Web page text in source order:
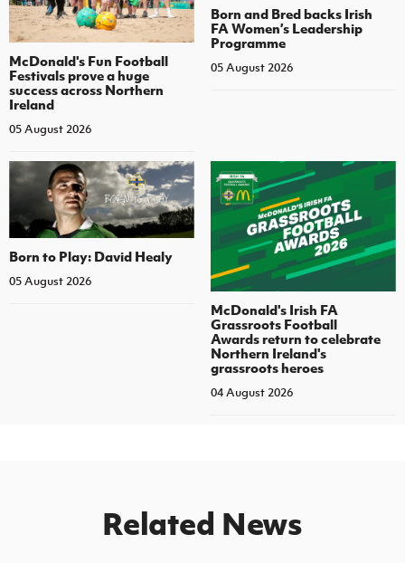
McDonald's Fun Football
Festivals prove a huge
success across Northern
Ireland
05 August 2026
Born and Bred backs Irish
FA Women’s Leadership
Programme
05 August 2026
Born to Play: David Healy
05 August 2026
McDonald's Irish FA
Grassroots Football
Awards return to celebrate
Northern Ireland's
grassroots heroes
04 August 2026
Related News